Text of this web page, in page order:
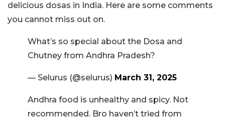
delicious dosas in India. Here are some comments
you cannot miss out on.
What’s so special about the Dosa and
Chutney from Andhra Pradesh?
— Selurus (@selurus) March 31, 2025
Andhra food is unhealthy and spicy. Not
recommended. Bro haven’t tried from